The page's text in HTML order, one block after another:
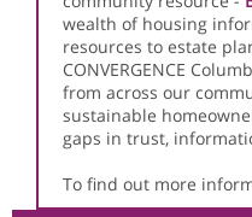
wealth of housing
resources to estate
CONVERGENCE
from across our
sustainable
gaps in trust,
To find out more